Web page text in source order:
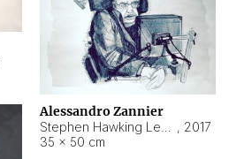
Alessandro Zannier
, 2017
35 × 50 cm